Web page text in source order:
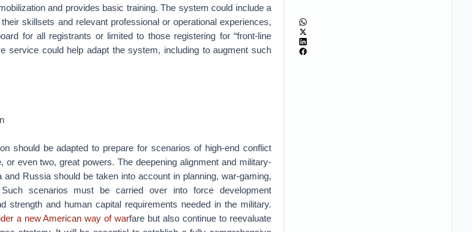
and provides basic training. The system could include a
skillsets and relevant professional or operational experiences,
for all registrants or limited to those registering for “front-line
service could help adapt the system, including to augment such
should be adapted to prepare for scenarios of high-end conflict
or even two, great powers. The deepening alignment and military-
Russia should be taken into account in planning, war-gaming,
scenarios must be carried over into force development
strength and human capital requirements needed in the military.
a new American way of warfare but also continue to reevaluate